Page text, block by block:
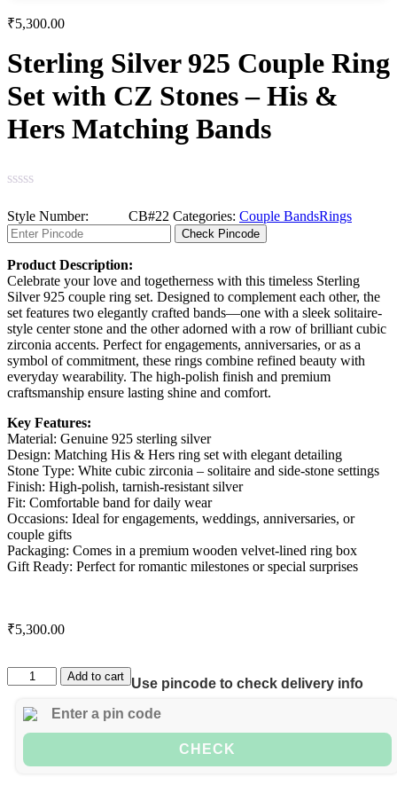
₹5,300.00
Sterling Silver 925 Couple Ring
Set with CZ Stones – His &
Hers Matching Bands
Categories: Couple BandsRings
Check Pincode
Product Description:
Celebrate your love and togetherness with this timeless Sterling
Silver 925 couple ring set. Designed to complement each other, the
set features two elegantly crafted bands—one with a sleek solitaire-
style center stone and the other adorned with a row of brilliant cubic
zirconia accents. Perfect for engagements, anniversaries, or as a
symbol of commitment, these rings combine refined beauty with
everyday wearability. The high-polish finish and premium
craftsmanship ensure lasting shine and comfort.
Key Features:
Material: Genuine 925 sterling silver
Design: Matching His & Hers ring set with elegant detailing
Stone Type: White cubic zirconia – solitaire and side-stone settings
Finish: High-polish, tarnish-resistant silver
Fit: Comfortable band for daily wear
Occasions: Ideal for engagements, weddings, anniversaries, or
couple gifts
Packaging: Comes in a premium wooden velvet-lined ring box
Gift Ready: Perfect for romantic milestones or special surprises
₹5,300.00
Add to cart Use pincode to check delivery info
CHECK